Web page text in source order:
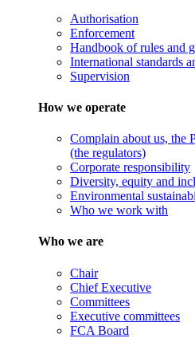
Authorisation
Enforcement
Handbook of rules and
International standards
Supervision
How we operate
Complain about us, the
(the regulators)
Corporate responsibility
Diversity, equity and
Environmental
Who we work with
Who we are
Chair
Chief Executive
Committees
Executive committees
FCA Board